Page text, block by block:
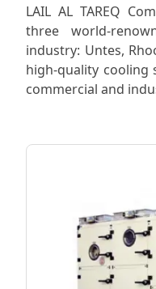
LAIL AL TAREQ
three world-
industry: Untes,
high-quality
commercial and